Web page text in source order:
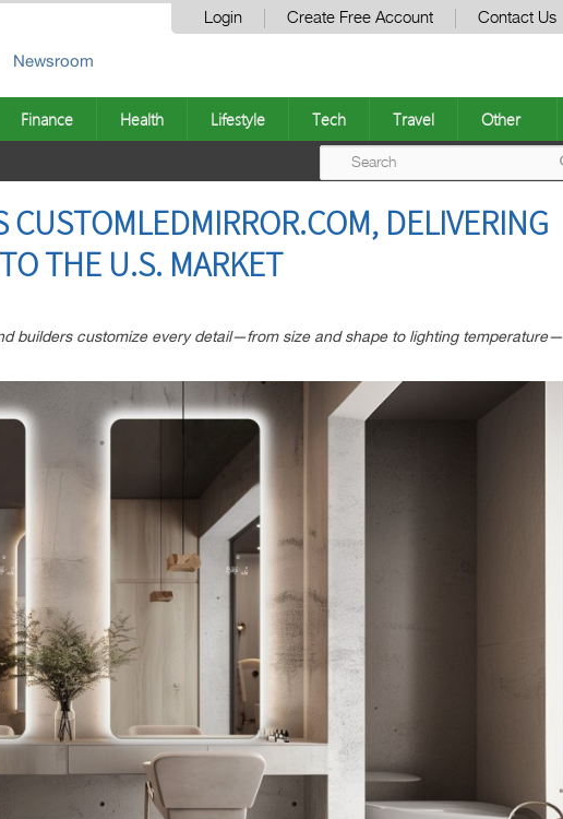
Login Create Free Account Contact Us
Newsroom
Finance Health Lifestyle Tech Travel Other
CUSTOMLEDMIRROR.COM, DELIVERING
THE U.S. MARKET
builders customize every detail—from size and shape to lighting temperature—